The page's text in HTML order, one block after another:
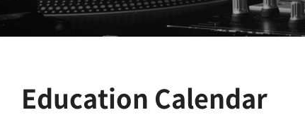
Education Calendar